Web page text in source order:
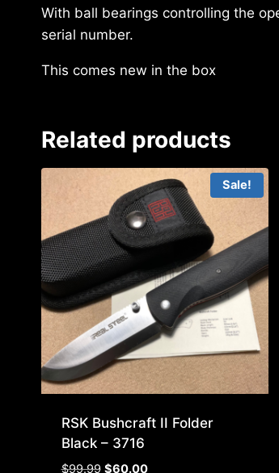
With ball bearings controlling the
serial number.
This comes new in the box
Related products
Sale!
RSK Bushcraft II Folder
Black – 3716
$99.99 Original
$60.00Current